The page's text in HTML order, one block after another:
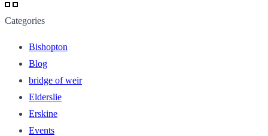
Categories
Bishopton
Blog
bridge of weir
Elderslie
Erskine
Events